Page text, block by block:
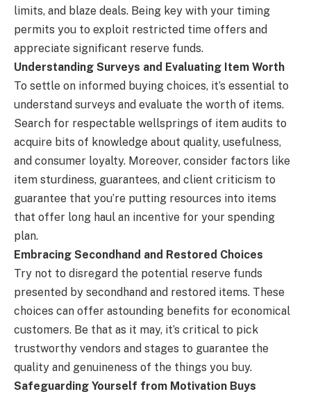
limits, and blaze deals. Being key with your timing
permits you to exploit restricted time offers and
appreciate significant reserve funds.
Understanding Surveys and Evaluating Item Worth
To settle on informed buying choices, it’s essential to
understand surveys and evaluate the worth of items.
Search for respectable wellsprings of item audits to
acquire bits of knowledge about quality, usefulness,
and consumer loyalty. Moreover, consider factors like
item sturdiness, guarantees, and client criticism to
guarantee that you’re putting resources into items
that offer long haul an incentive for your spending
plan.
Embracing Secondhand and Restored Choices
Try not to disregard the potential reserve funds
presented by secondhand and restored items. These
choices can offer astounding benefits for economical
customers. Be that as it may, it’s critical to pick
trustworthy vendors and stages to guarantee the
quality and genuineness of the things you buy.
Safeguarding Yourself from Motivation Buys